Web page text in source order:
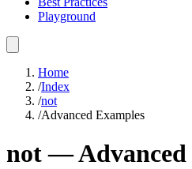
Playground
Home
/Index
/not
/Advanced Examples
not—Advanced